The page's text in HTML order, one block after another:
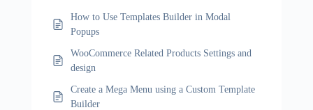
How to Use Templates Builder in Modal
Popups
WooCommerce Related Products Settings and
design
Create a Mega Menu using a Custom Template
Builder